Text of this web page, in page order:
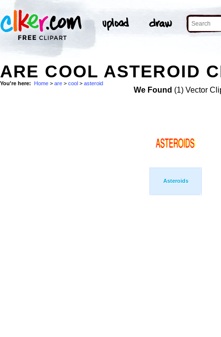
ARE COOL ASTEROID
You're here: Home > are > cool > asteroid
We Found (1) Vector
Asteroids